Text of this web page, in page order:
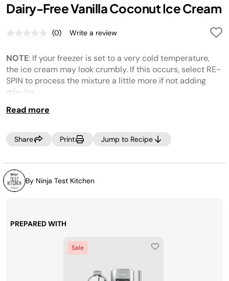
Dairy-Free Vanilla Coconut Ice Cream
No
value.
Same
page
link.
(0) Write a review
NOTE: If your freezer is set to a very cold temperature,
the ice cream may look crumbly. If this occurs, select RE-
SPIN to process the mixture a little more if not adding
mix-ins.
MAKE IT LITE
program.
Read more
Share Print Jump to Recipe
By Ninja Test Kitchen
PREPARED WITH
Sale